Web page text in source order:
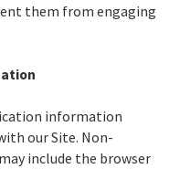
them from engaging
information
our Site. Non-
include the browser